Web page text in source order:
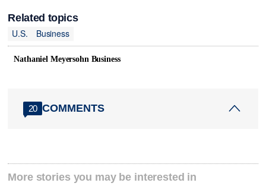
Related topics
U.S.
Business
Nathaniel Meyersohn Business
20 COMMENTS
More stories you may be interested in